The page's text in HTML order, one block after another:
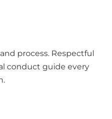
process. Respectful
conduct guide every